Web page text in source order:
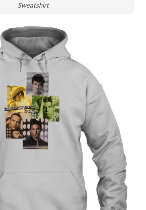
Sweatshirt